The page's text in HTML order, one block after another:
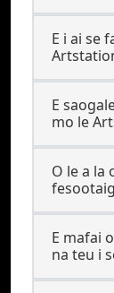
E i ai se
E
mo le
O le a la
E mafai
na teu i